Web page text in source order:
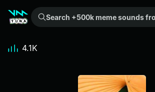
Search +500k meme sounds from the community...
4.1K